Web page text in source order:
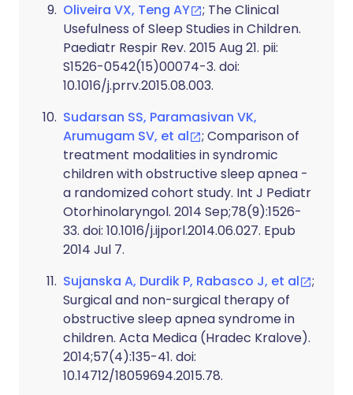
Oliveira VX, Teng AY
; The Clinical
Usefulness of Sleep Studies in Children.
Paediatr Respir Rev. 2015 Aug 21. pii:
S1526-0542(15)00074-3. doi:
10.1016/j.prrv.2015.08.003.
Sudarsan SS, Paramasivan VK,
Arumugam SV, et al
; Comparison of
treatment modalities in syndromic
children with obstructive sleep apnea -
a randomized cohort study. Int J Pediatr
Otorhinolaryngol. 2014 Sep;78(9):1526-
33. doi: 10.1016/j.ijporl.2014.06.027. Epub
2014 Jul 7.
Sujanska A, Durdik P, Rabasco J, et al
;
Surgical and non-surgical therapy of
obstructive sleep apnea syndrome in
children. Acta Medica (Hradec Kralove).
2014;57(4):135-41. doi:
10.14712/18059694.2015.78.